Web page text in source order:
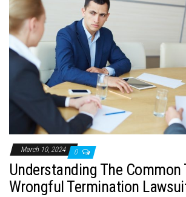
March 10, 2024 0
Understanding The Common
Wrongful Termination